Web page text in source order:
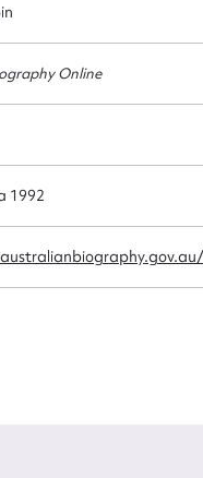
Online
1992
Message